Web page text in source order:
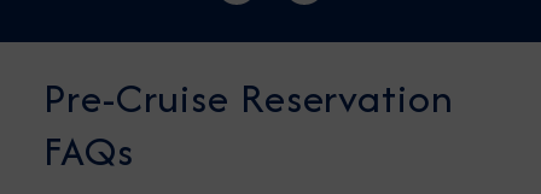
Pre-Cruise Reservation
FAQs